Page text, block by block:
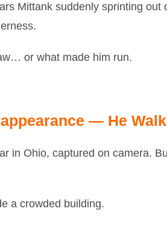
Mittank suddenly sprinting out
or what made him run.
— He
in Ohio, captured on camera.
a crowded building.